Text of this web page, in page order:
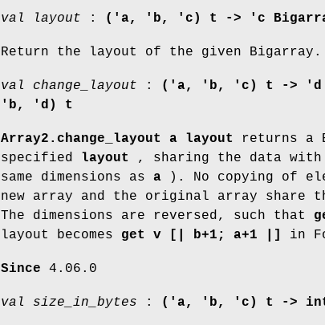
val layout : ('a, 'b, 'c) t -> 'c
Return the layout of the given Bigarray.
val change_layout : ('a, 'b, 'c) t ->
'b, 'd) t
Array2.change_layout a layout
returns a
specified layout , sharing the data with
same dimensions as a ). No copying of
new array and the original array share
The dimensions are reversed, such that
layout becomes get v [| b+1; a+1 |] in
Since 4.06.0
val size_in_bytes : ('a, 'b, 'c) t ->